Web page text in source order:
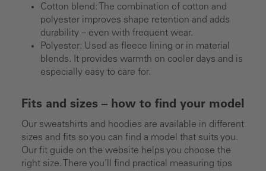
Cotton blend: The combination of cotton and
polyester improves shape retention and adds
durability – even with frequent wear.
Polyester: Used as fleece lining or in material
blends. It provides warmth on cooler days and is
especially easy to care for.
Fits and sizes – how to find your model
Our sweatshirts and hoodies are available in different
sizes and fits so you can find a model that suits you.
Our fit guide on the website helps you choose the
right size. There you’ll find practical measuring tips